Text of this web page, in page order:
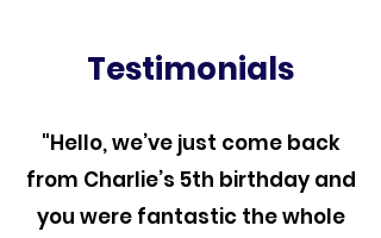
Testimonials
"Hello, we’ve just come back
from Charlie’s 5th birthday and
you were fantastic the whole